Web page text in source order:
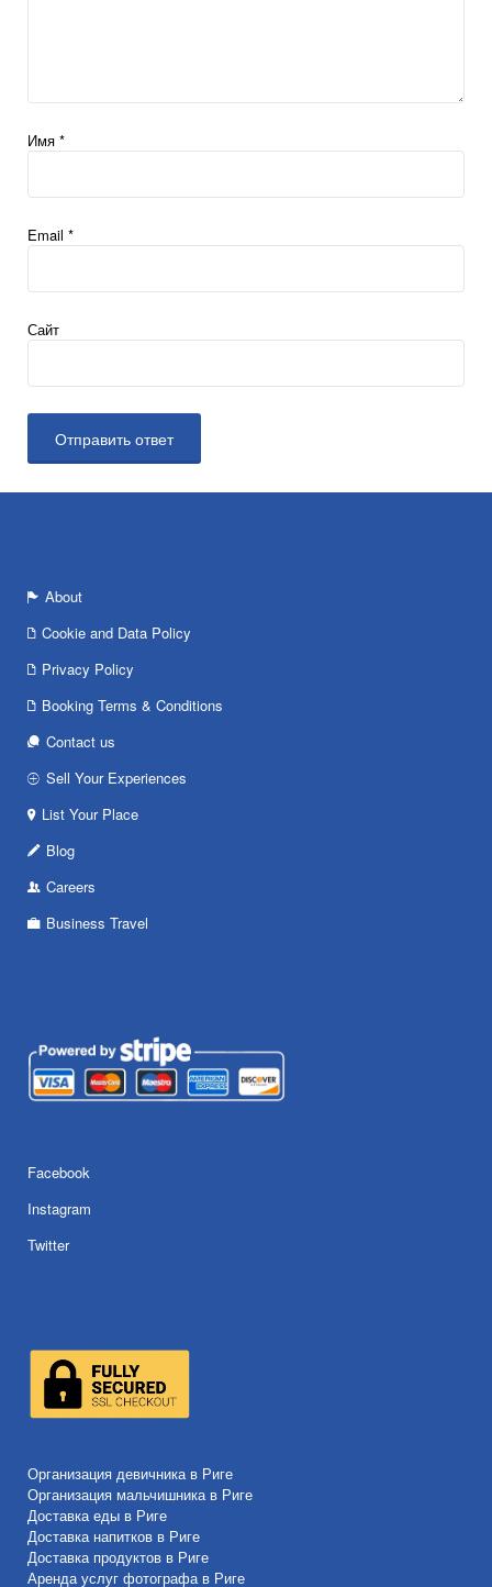
Имя *
Email *
Сайт
About
Cookie and Data Policy
Privacy Policy
Booking Terms & Conditions
Contact us
Sell Your Experiences
List Your Place
Blog
Careers
Business Travel
Facebook
Instagram
Twitter
Организация девичника в Риге
Организация мальчишника в Риге
Доставка еды в Риге
Доставка напитков в Риге
Доставка продуктов в Риге
Аренда услуг фотографа в Риге